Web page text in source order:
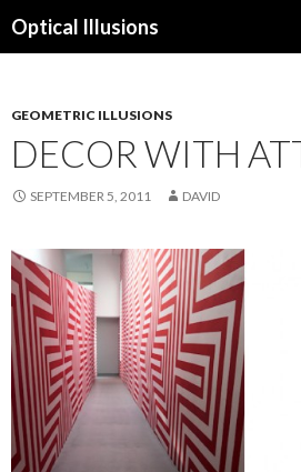
Optical Illusions
GEOMETRIC ILLUSIONS
DECOR WITH
SEPTEMBER 5, 2011 DAVID